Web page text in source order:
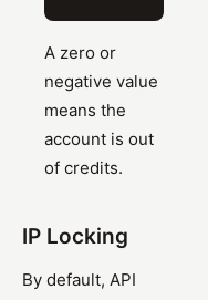
A zero or
negative value
means the
account is out
of credits.
IP Locking
By default, API